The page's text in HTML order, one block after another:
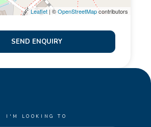
Leaflet | ©OpenStreetMapcontributors
SEND ENQUIRY
I'M LOOKING TO